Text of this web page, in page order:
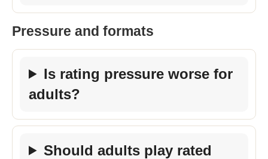
Pressure and formats
Is rating pressure worse for
adults?
Should adults play rated